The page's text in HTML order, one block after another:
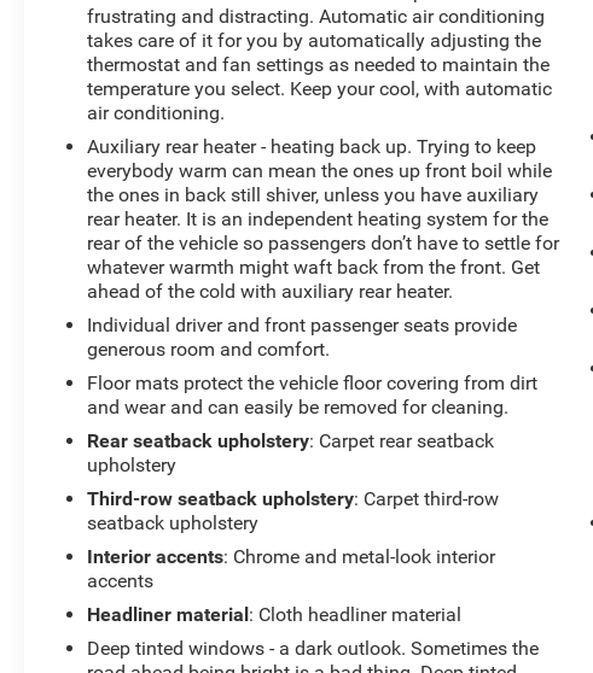
frustrating and distracting. Automatic air conditioning
takes care of it for you by automatically adjusting the
thermostat and fan settings as needed to maintain the
temperature you select. Keep your cool, with automatic
air conditioning.
Auxiliary rear heater - heating back up. Trying to keep
everybody warm can mean the ones up front boil while
the ones in back still shiver, unless you have auxiliary
rear heater. It is an independent heating system for the
rear of the vehicle so passengers don’t have to settle for
whatever warmth might waft back from the front. Get
ahead of the cold with auxiliary rear heater.
Individual driver and front passenger seats provide
generous room and comfort.
Floor mats protect the vehicle floor covering from dirt
and wear and can easily be removed for cleaning.
Rear seatback upholstery: Carpet rear seatback
upholstery
Third-row seatback upholstery: Carpet third-row
seatback upholstery
Interior accents: Chrome and metal-look interior
accents
Headliner material: Cloth headliner material
Deep tinted windows - a dark outlook. Sometimes the